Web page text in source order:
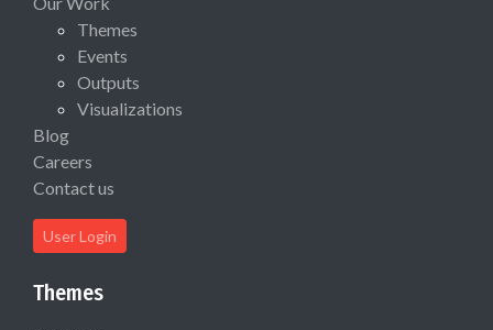
Themes
Events
Outputs
Visualizations
Blog
Careers
Contact us
User Login
Themes